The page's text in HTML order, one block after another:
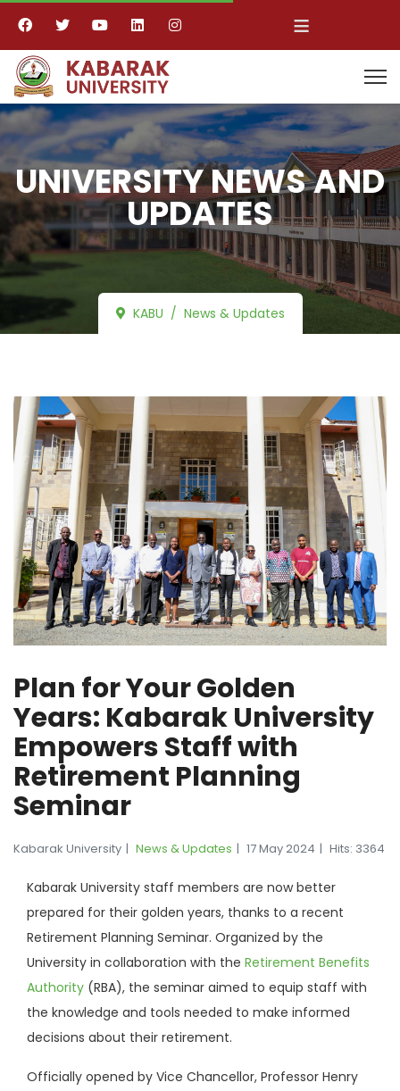
≡
UNIVERSITY NEWS AND
UPDATES
KABU News & Updates
Plan for Your Golden
Years: Kabarak University
Empowers Staff with
Retirement Planning
Seminar
Kabarak University News & Updates 17 May 2024 Hits: 3364
Kabarak University staff members are now better
prepared for their golden years, thanks to a recent
Retirement Planning Seminar. Organized by the
University in collaboration with the Retirement Benefits
Authority (RBA), the seminar aimed to equip staff with
the knowledge and tools needed to make informed
decisions about their retirement.
Officially opened by Vice Chancellor, Professor Henry